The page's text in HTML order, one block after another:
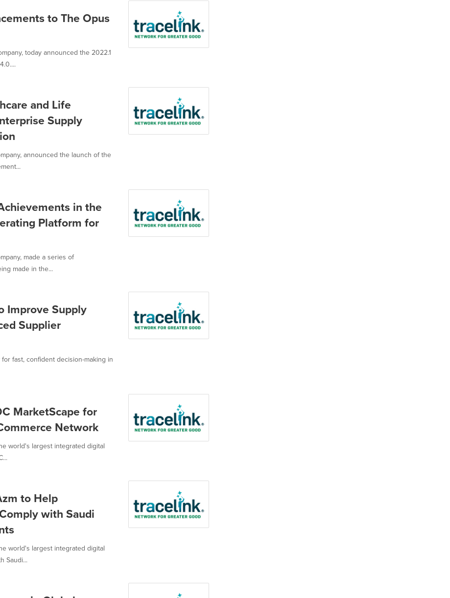
to The Opus
today announced the 2022.1
and Life
Supply
announced the launch of the
in the
Platform for
made a series of
made in the...
Improve Supply
Supplier
for fast, confident decision-making in
MarketScape for
Network
world's largest integrated digital
to Help
with Saudi
world's largest integrated digital
Saudi...